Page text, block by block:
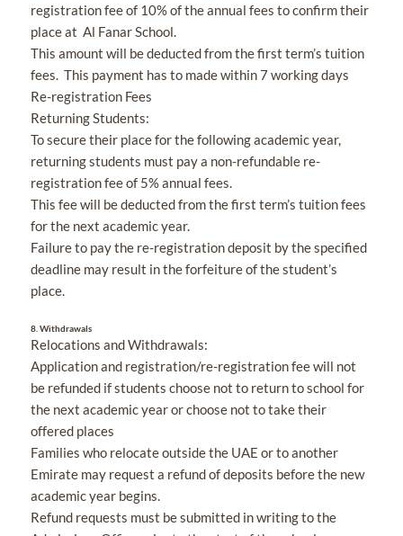
registration fee of 10% of the annual fees to confirm their
place at Al Fanar School.
This amount will be deducted from the first term’s tuition
fees. This payment has to made within 7 working days
Re-registration Fees
Returning Students:
To secure their place for the following academic year,
returning students must pay a non-refundable re-
registration fee of 5% annual fees.
This fee will be deducted from the first term’s tuition fees
for the next academic year.
Failure to pay the re-registration deposit by the specified
deadline may result in the forfeiture of the student’s
place.
8. Withdrawals
Relocations and Withdrawals:
Application and registration/re-registration fee will not
be refunded if students choose not to return to school for
the next academic year or choose not to take their
offered places
Families who relocate outside the UAE or to another
Emirate may request a refund of deposits before the new
academic year begins.
Refund requests must be submitted in writing to the